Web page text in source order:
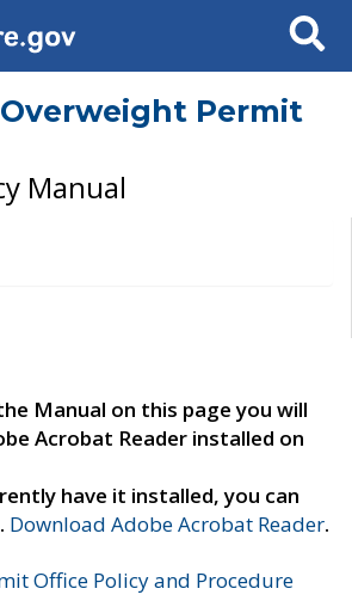
Search
Permit
Manual
Manual on this page you will
Acrobat Reader installed on
have it installed, you can
Download Adobe Acrobat Reader.
Office Policy and Procedure